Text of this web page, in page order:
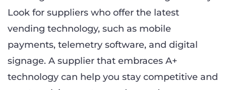
Look for suppliers who offer the latest
vending technology, such as mobile
payments, telemetry software, and digital
signage. A supplier that embraces A+
technology can help you stay competitive and